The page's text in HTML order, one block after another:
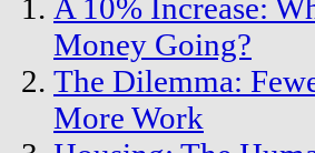
A 10% Increase:
Money Going?
The Dilemma:
More Work